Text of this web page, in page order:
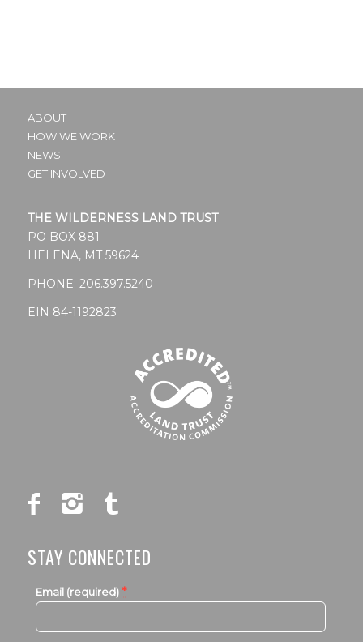
ABOUT
HOW WE WORK
NEWS
GET INVOLVED
THE WILDERNESS LAND TRUST
PO BOX 881
HELENA, MT 59624
PHONE: 206.397.5240
EIN 84-1192823
STAY CONNECTED
Email (required) *